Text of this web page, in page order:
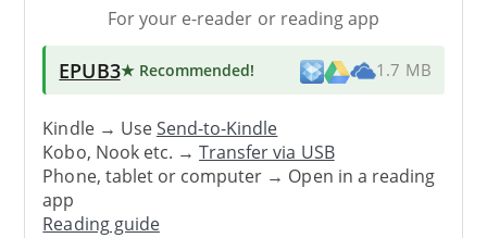
For your e-reader or reading app
EPUB3★ Recommended! 1.7 MB
Kindle → UseSend-to-Kindle
Kobo, Nook etc. →Transfer via USB
Phone, tablet or computer → Open in a reading
app
Reading guide